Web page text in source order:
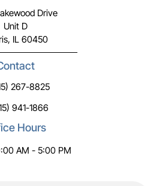
Drive
Unit D
IL 60450
267-8825
941-1866
Hours
AM - 5:00 PM